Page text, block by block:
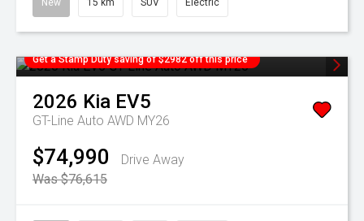
New 15 km SUV Electric
Get a Stamp Duty saving of $2982 off this price
2026 Kia EV5
GT-Line Auto AWD MY26
$74,990
Drive Away
Was $76,615